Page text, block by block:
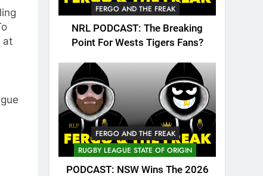
at
FERGO AND THE FREAK
NRL PODCAST: The Breaking
Point For Wests Tigers Fans?
FERGO AND THE FREAK
RUGBY LEAGUE STATE OF ORIGIN
PODCAST: NSW Wins The 2026